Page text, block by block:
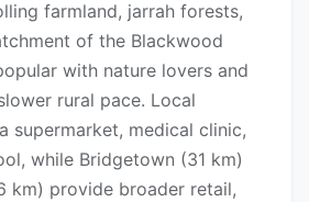
farmland, jarrah forests,
of the Blackwood
with nature lovers and
rural pace. Local
supermarket, medical clinic,
while Bridgetown (31 km)
km) provide broader retail,